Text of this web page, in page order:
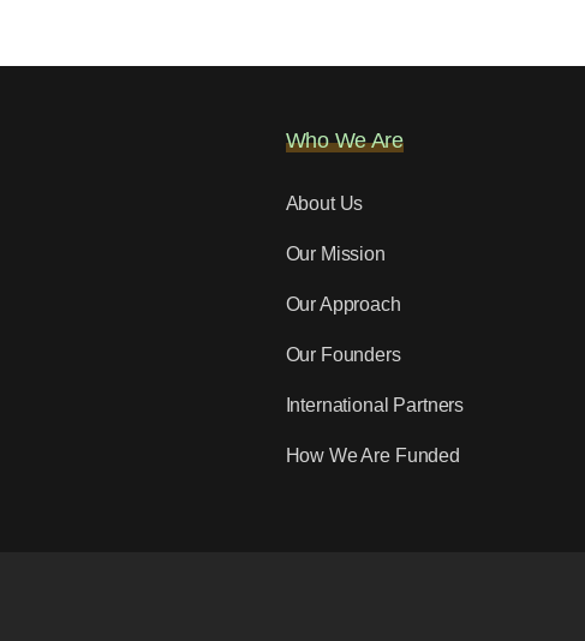
Who We Are
About Us
Our Mission
Our Approach
Our Founders
International Partners
How We Are Funded